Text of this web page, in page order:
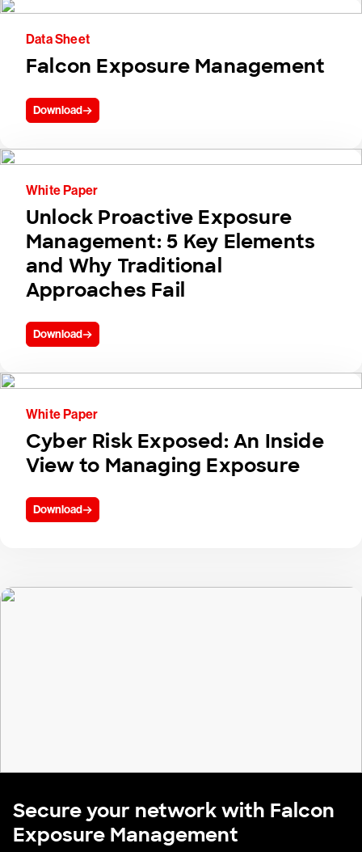
Data Sheet
Falcon Exposure Management
Download
White Paper
Unlock Proactive Exposure
Management: 5 Key Elements
and Why Traditional
Approaches Fail
Download
White Paper
Cyber Risk Exposed: An Inside
View to Managing Exposure
Download
Secure your network with Falcon
Exposure Management